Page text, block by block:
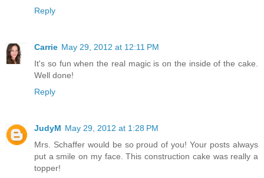
Reply
Carrie May 29, 2012 at 12:11 PM
It's so fun when the real magic is on the inside of the cake.
Well done!
Reply
JudyM May 29, 2012 at 1:28 PM
Mrs. Schaffer would be so proud of you! Your posts always
put a smile on my face. This construction cake was really a
topper!